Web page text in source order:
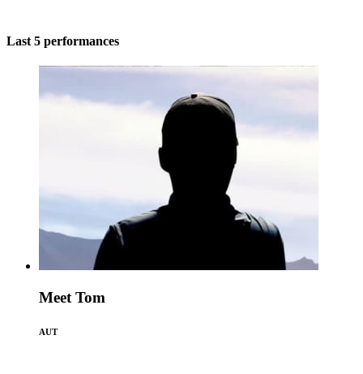
Last 5 performances
Meet Tom
AUT